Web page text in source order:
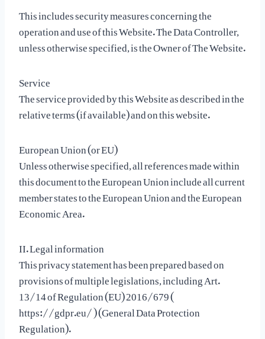
This includes security measures concerning the
operation and use of this Website. The Data Controller,
unless otherwise specified, is the Owner of The Website.
Service
The service provided by this Website as described in the
relative terms (if available) and on this website.
European Union (or EU)
Unless otherwise specified, all references made within
this document to the European Union include all current
member states to the European Union and the European
Economic Area.
II. Legal information
This privacy statement has been prepared based on
provisions of multiple legislations, including Art.
13/14 of Regulation (EU) 2016/679 (
https://gdpr.eu/ ) (General Data Protection
Regulation).